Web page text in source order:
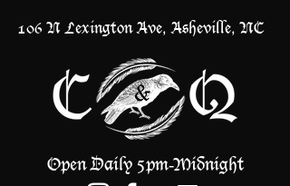
Open Daily 5pm-Midnight
106 N Lexington Ave, Asheville, NC